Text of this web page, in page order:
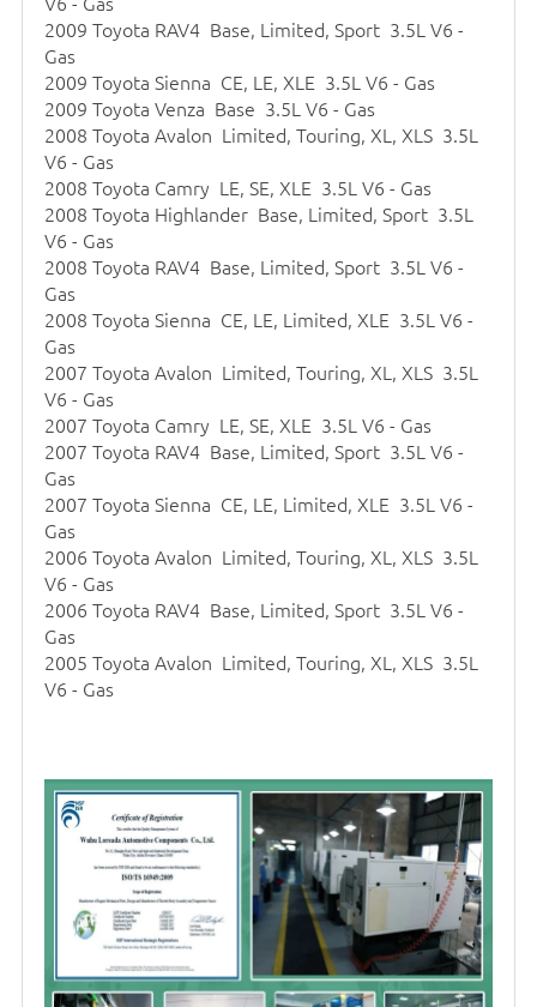
2009 Toyota RAV4 Base, Limited, Sport 3.5L V6 -
Gas
2009 Toyota Sienna CE, LE, XLE 3.5L V6 - Gas
2009 Toyota Venza Base 3.5L V6 - Gas
2008 Toyota Avalon Limited, Touring, XL, XLS 3.5L
V6 - Gas
2008 Toyota Camry LE, SE, XLE 3.5L V6 - Gas
2008 Toyota Highlander Base, Limited, Sport 3.5L
V6 - Gas
2008 Toyota RAV4 Base, Limited, Sport 3.5L V6 -
Gas
2008 Toyota Sienna CE, LE, Limited, XLE 3.5L V6 -
Gas
2007 Toyota Avalon Limited, Touring, XL, XLS 3.5L
V6 - Gas
2007 Toyota Camry LE, SE, XLE 3.5L V6 - Gas
2007 Toyota RAV4 Base, Limited, Sport 3.5L V6 -
Gas
2007 Toyota Sienna CE, LE, Limited, XLE 3.5L V6 -
Gas
2006 Toyota Avalon Limited, Touring, XL, XLS 3.5L
V6 - Gas
2006 Toyota RAV4 Base, Limited, Sport 3.5L V6 -
Gas
2005 Toyota Avalon Limited, Touring, XL, XLS 3.5L
V6 - Gas